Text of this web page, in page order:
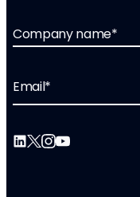
Company name*
Email*